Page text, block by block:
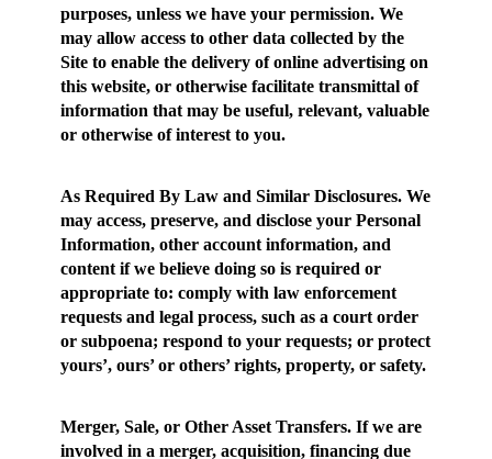
purposes, unless we have your permission. We
may allow access to other data collected by the
Site to enable the delivery of online advertising on
this website, or otherwise facilitate transmittal of
information that may be useful, relevant, valuable
or otherwise of interest to you.
As Required By Law and Similar Disclosures. We
may access, preserve, and disclose your Personal
Information, other account information, and
content if we believe doing so is required or
appropriate to: comply with law enforcement
requests and legal process, such as a court order
or subpoena; respond to your requests; or protect
yours’, ours’ or others’ rights, property, or safety.
Merger, Sale, or Other Asset Transfers. If we are
involved in a merger, acquisition, financing due